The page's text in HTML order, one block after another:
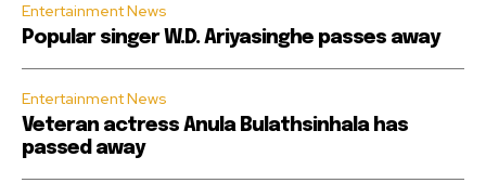
Entertainment News
Popular singer W.D. Ariyasinghe passes away
Entertainment News
Veteran actress Anula Bulathsinhala has
passed away